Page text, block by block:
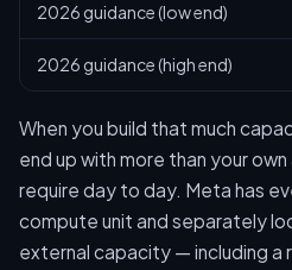
2026 guidance (low end)
2026 guidance (high end)
When you build that much
end up with more than your
require day to day. Meta has
compute unit and separately
external capacity — including a